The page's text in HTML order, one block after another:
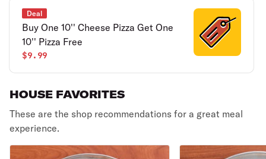
Deal
Buy One 10'' Cheese Pizza Get One
10'' Pizza Free
$9.99
HOUSE FAVORITES
These are the shop recommendations for a great meal
experience.